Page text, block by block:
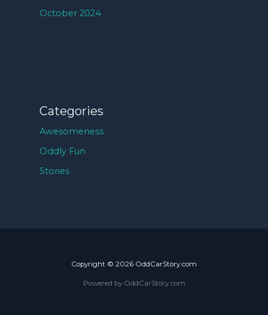
October 2024
Categories
Awesomeness
Oddly Fun
Stories
Copyright © 2026 OddCarStory.com
Powered by OddCarStory.com